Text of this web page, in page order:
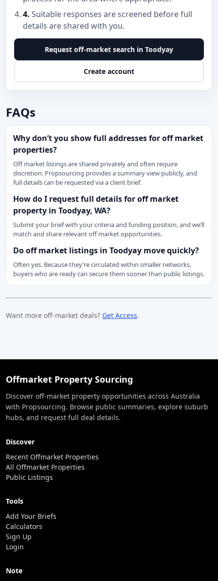
4. Suitable responses are screened before full
details are shared with you.
Request off-market search in Toodyay
Create account
FAQs
Why don’t you show full addresses for off market
properties?
Off market listings are shared privately and often require
discretion. Propsourcing provides a summary view publicly, and
full details can be requested via a client brief.
How do I request full details for off market
property in Toodyay, WA?
Submit your brief with your criteria and funding position, and we’ll
match and share relevant off market opportunities.
Do off market listings in Toodyay move quickly?
Often yes. Because they’re circulated within smaller networks,
buyers who are ready can secure them sooner than public listings.
Want more off-market deals? Get Access.
Offmarket Property Sourcing
Discover off-market property opportunities across Australia
with Propsourcing. Browse public summaries, explore suburb
hubs, and request full deal details.
Discover
Recent Offmarket Properties
All Offmarket Properties
Public Listings
Tools
Add Your Briefs
Calculators
Sign Up
Login
Note